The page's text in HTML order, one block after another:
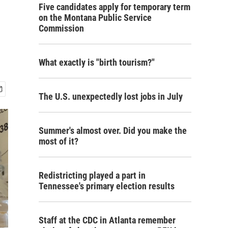
Five candidates apply for temporary term
on the Montana Public Service
Commission
What exactly is "birth tourism?"
The U.S. unexpectedly lost jobs in July
Summer's almost over. Did you make the
most of it?
Redistricting played a part in
Tennessee's primary election results
Staff at the CDC in Atlanta remember